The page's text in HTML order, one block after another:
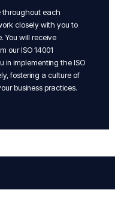
throughout each
closely with you to
You will receive
our ISO 14001
in implementing the ISO
fostering a culture of
business practices.